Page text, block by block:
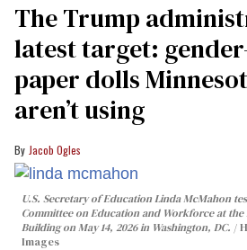
The Trump
latest target:
paper dolls
aren’t using
Jacob Ogles
U.S. Secretary of Education Linda McMahon
Committee on Education and Workforce at the
Building on May 14, 2026 in Washington, DC.
Images